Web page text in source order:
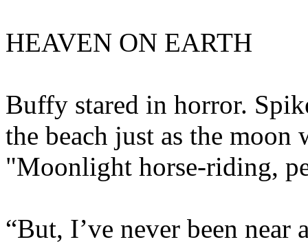
HEAVEN ON EARTH
Buffy stared in horror.
the beach just as the moon
"Moonlight horse-riding,
“But, I’ve never been near